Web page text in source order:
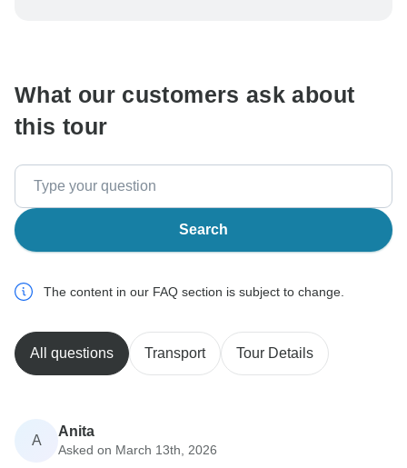
What our customers ask about
this tour
Search
The content in our FAQ section is subject to change.
All questions Transport Tour Details
A
Anita
Asked on March 13th, 2026